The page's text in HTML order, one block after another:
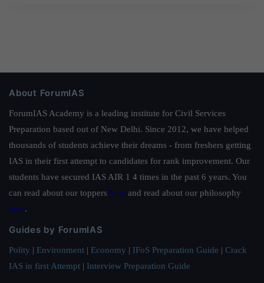
About ForumIAS
ForumIAS Academy is a leading institute for Civil Services
Preparation based out of New Delhi. Since 2012, we have helped
thousands of students achieve their dreams - from freshers getting
IAS in their first attempt to candidates for rank improvement. Our
students have secured IAS AIR 1 4 times in the past 6 years. You
can read about our toppers here and read about our philosophy
here.
Guides by ForumIAS
Polity | Environment | Economy | IFoS Preparation Guide | Crack
IAS in first Attempt | Interview Preparation Guide